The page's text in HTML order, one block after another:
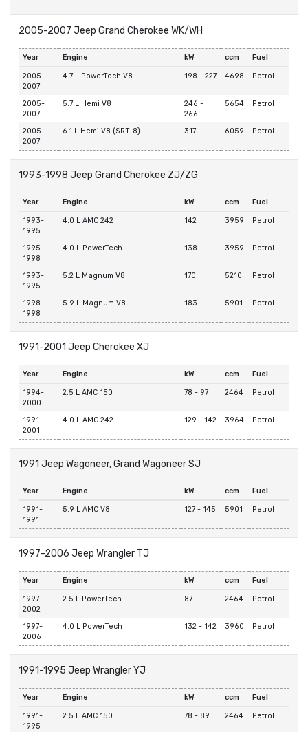
2005-2007 Jeep Grand Cherokee WK/WH
Year Engine kW ccm Fuel
2005-
2007
4.7 L PowerTech V8 198 - 227 4698 Petrol
2005-
2007
5.7 L Hemi V8
246 -
266
5654 Petrol
2005-
2007
6.1 L Hemi V8 (SRT-8) 317 6059 Petrol
1993-1998 Jeep Grand Cherokee ZJ/ZG
Year Engine kW ccm Fuel
1993-
1995
4.0 L AMC 242 142 3959 Petrol
1995-
1998
4.0 L PowerTech 138 3959 Petrol
1993-
1995
5.2 L Magnum V8 170 5210 Petrol
1998-
1998
5.9 L Magnum V8 183 5901 Petrol
1991-2001 Jeep Cherokee XJ
Year Engine kW ccm Fuel
1994-
2000
2.5 L AMC 150 78 - 97 2464 Petrol
1991-
2001
4.0 L AMC 242 129 - 142 3964 Petrol
1991 Jeep Wagoneer, Grand Wagoneer SJ
Year Engine kW ccm Fuel
1991-
1991
5.9 L AMC V8 127 - 145 5901 Petrol
1997-2006 Jeep Wrangler TJ
Year Engine kW ccm Fuel
1997-
2002
2.5 L PowerTech 87 2464 Petrol
1997-
2006
4.0 L PowerTech 132 - 142 3960 Petrol
1991-1995 Jeep Wrangler YJ
Year Engine kW ccm Fuel
1991-
1995
2.5 L AMC 150 78 - 89 2464 Petrol